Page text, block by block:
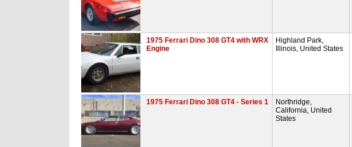
1975 Ferrari Dino 308 GT4 with WRX
Engine
Highland Park,
Illinois, United States
1975 Ferrari Dino 308 GT4 - Series 1
Northridge,
California, United
States